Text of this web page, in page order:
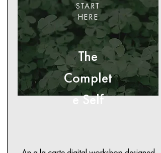
START
HERE
The
Complet
e Self